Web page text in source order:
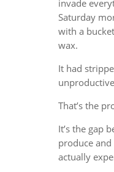
invade
Saturday
with a
wax.
It had
That’s the
It’s the gap
produce
actually